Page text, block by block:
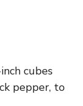
cubes
pepper, to